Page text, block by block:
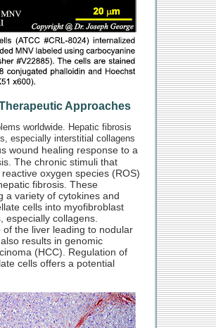
Approaches
worldwide. Hepatic fibrosis
especially interstitial collagens
wound healing response to a
The chronic stimuli that
oxygen species (ROS)
fibrosis. These
a variety of cytokines and
cells into myofibroblast
especially collagens.
the liver leading to nodular
results in genomic
(HCC). Regulation of
cells offers a potential